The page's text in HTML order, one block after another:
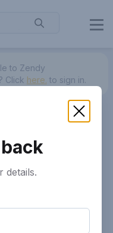
to Zendy
Click here. to sign in.
details.